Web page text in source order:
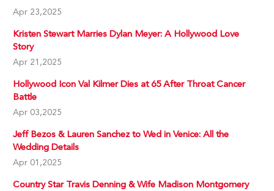
Apr 23,2025
Kristen Stewart Marries Dylan Meyer: A Hollywood Love
Story
Apr 21,2025
Hollywood Icon Val Kilmer Dies at 65 After Throat Cancer
Battle
Apr 03,2025
Jeff Bezos & Lauren Sanchez to Wed in Venice: All the
Wedding Details
Apr 01,2025
Country Star Travis Denning & Wife Madison Montgomery